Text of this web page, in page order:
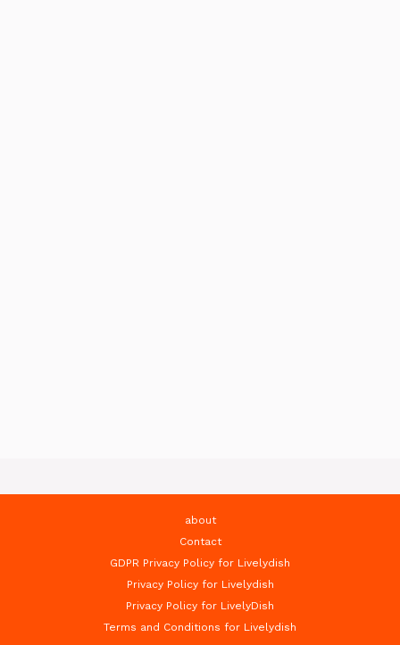
about
Contact
GDPR Privacy Policy for Livelydish
Privacy Policy for Livelydish
Privacy Policy for LivelyDish
Terms and Conditions for Livelydish